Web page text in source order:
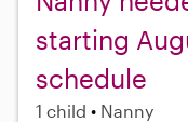
starting
schedule
1 child Nanny